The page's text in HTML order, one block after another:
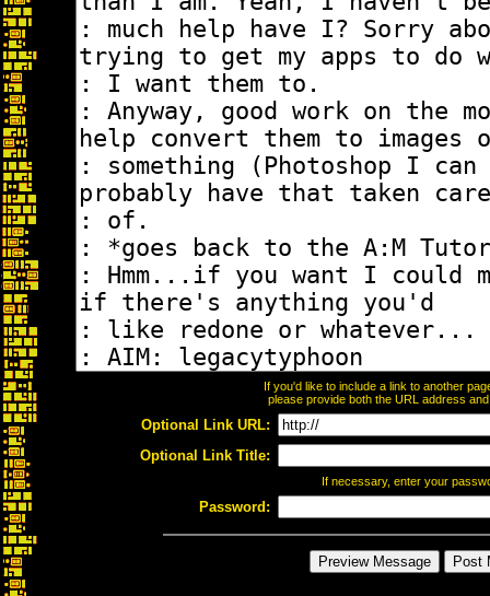
If you'd like to include a link to another
please provide both the URL address
Optional Link URL:
Optional Link Title:
If necessary, enter your
Password: